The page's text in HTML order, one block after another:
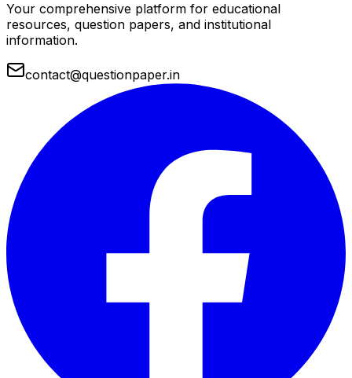
Your comprehensive platform for educational
resources, question papers, and institutional
information.
contact@questionpaper.in